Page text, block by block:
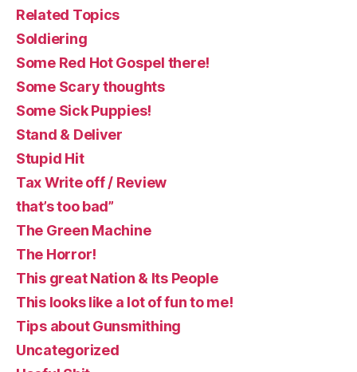
Related Topics
Soldiering
Some Red Hot Gospel there!
Some Scary thoughts
Some Sick Puppies!
Stand & Deliver
Stupid Hit
Tax Write off / Review
that’s too bad”
The Green Machine
The Horror!
This great Nation & Its People
This looks like a lot of fun to me!
Tips about Gunsmithing
Uncategorized